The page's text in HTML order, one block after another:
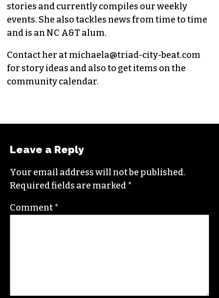
stories and currently compiles our weekly
events. She also tackles news from time to time
and is an NC A&T alum.
Contact her atmichaela@triad-city-beat.com
for story ideas and also to get items on the
community calendar.
Leave a Reply
Your email address will not be published.
Required fields are marked*
Comment*